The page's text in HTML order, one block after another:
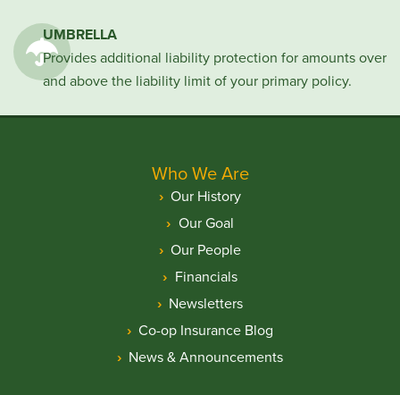
UMBRELLA
Provides additional liability protection for amounts over
and above the liability limit of your primary policy.
Who We Are
Our History
Our Goal
Our People
Financials
Newsletters
Co-op Insurance Blog
News & Announcements